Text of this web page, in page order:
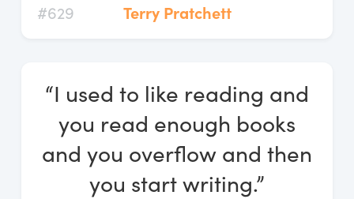
#629
Terry Pratchett
“I used to like reading and
you read enough books
and you overflow and then
you start writing.”